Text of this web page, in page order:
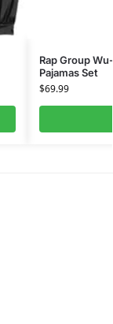
Rap Group
Pajamas Set
$69.99